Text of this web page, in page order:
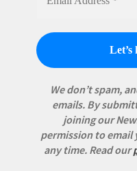
We don’t spam,
emails. By
joining our
permission to email
any time. Read our